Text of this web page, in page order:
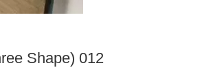
Shape) 012